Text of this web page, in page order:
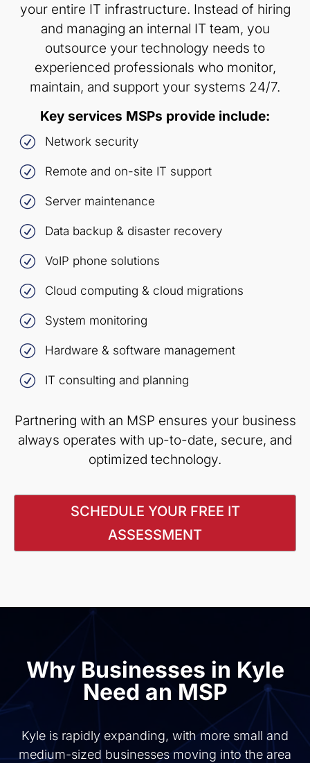
your entire IT infrastructure. Instead of hiring
and managing an internal IT team, you
outsource your technology needs to
experienced professionals who monitor,
maintain, and support your systems 24/7.
Key services MSPs provide include:
R Network security
R Remote and on-site IT support
R Server maintenance
R Data backup & disaster recovery
R VoIP phone solutions
R Cloud computing & cloud migrations
R System monitoring
R Hardware & software management
R IT consulting and planning
Partnering with an MSP ensures your business
always operates with up-to-date, secure, and
optimized technology.
SCHEDULE YOUR FREE IT
ASSESSMENT
Why Businesses in Kyle
Need an MSP
Kyle is rapidly expanding, with more small and
medium-sized businesses moving into the area